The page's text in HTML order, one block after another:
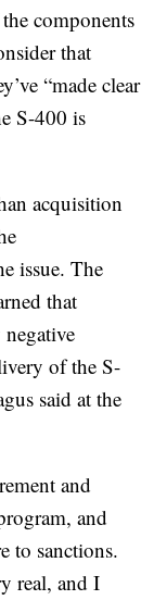
components
that
“made clear
S-400 is
acquisition
issue. The
that
of the S-
said at the
and
and
to sanctions.
real, and I